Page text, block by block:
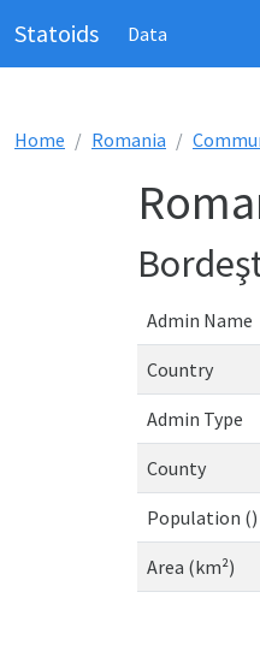
Statoids Data
Home Romania
Admin Name
Country
Admin Type
County
Population ()
Area (km²)